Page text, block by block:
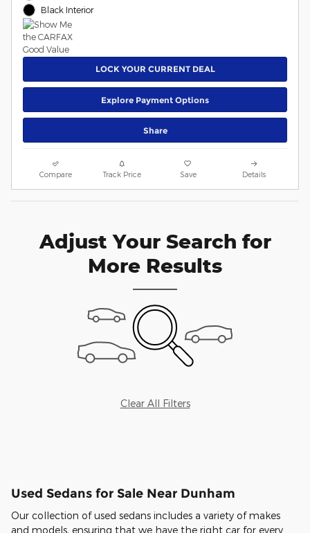
Black Interior
LOCK YOUR CURRENT DEAL
Explore Payment Options
Share
Compare Track Price Save Details
Adjust Your Search for
More Results
Clear All Filters
Used Sedans for Sale Near Dunham
Our collection of used sedans includes a variety of makes
and models, ensuring that we have the right car for every